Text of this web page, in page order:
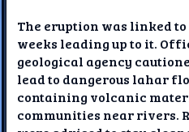
The eruption was linked
weeks leading up to it.
geological agency
lead to dangerous lahar
containing volcanic
communities near rivers.